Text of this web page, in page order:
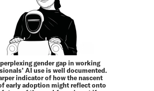
gender gap in working
AI use is well documented.
indicator of how the nascent
early adoption might reflect onto